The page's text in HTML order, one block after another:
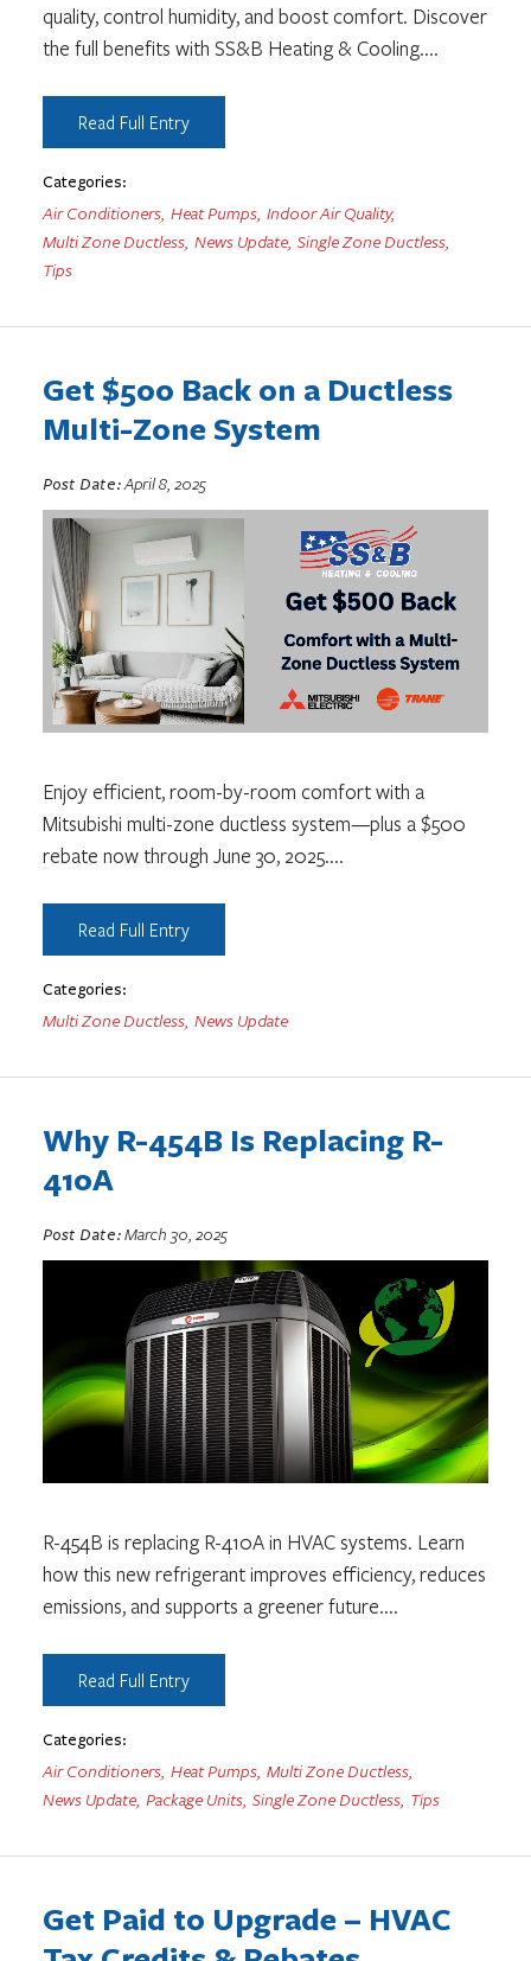
quality, control humidity, and boost comfort. Discover
the full benefits with SS&B Heating & Cooling....
Read Full Entry
Categories:
Air Conditioners, Heat Pumps, Indoor Air Quality,
Multi Zone Ductless, News Update, Single Zone Ductless,
Tips
Get $500 Back on a Ductless
Multi-Zone System
Post Date:April 8, 2025
Enjoy efficient, room-by-room comfort with a
Mitsubishi multi-zone ductless system—plus a $500
rebate now through June 30, 2025....
Read Full Entry
Categories:
Multi Zone Ductless, News Update
Why R-454B Is Replacing R-
410A
Post Date:March 30, 2025
R-454B is replacing R-410A in HVAC systems. Learn
how this new refrigerant improves efficiency, reduces
emissions, and supports a greener future....
Read Full Entry
Categories:
Air Conditioners, Heat Pumps, Multi Zone Ductless,
News Update, Package Units, Single Zone Ductless, Tips
Get Paid to Upgrade – HVAC